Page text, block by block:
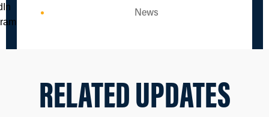
News
RELATED UPDATES